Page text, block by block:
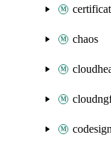
chaos